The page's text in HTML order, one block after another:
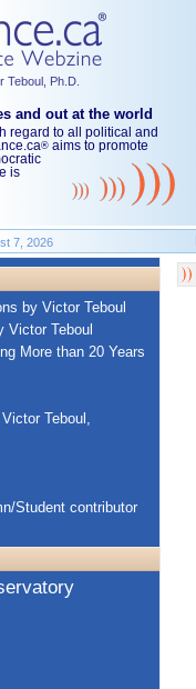
Teboul, Ph.D.
and out at the world
regard to all political and
® aims to promote
is
7, 2026
by Victor Teboul
Victor Teboul
More than 20 Years
Teboul,
Student contributor